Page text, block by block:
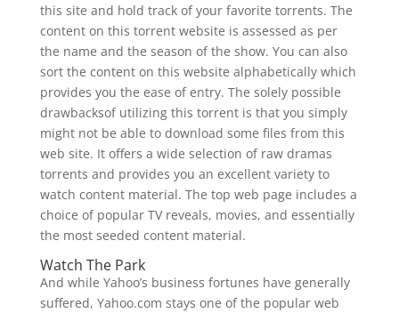
this site and hold track of your favorite torrents. The
content on this torrent website is assessed as per
the name and the season of the show. You can also
sort the content on this website alphabetically which
provides you the ease of entry. The solely possible
drawbacksof utilizing this torrent is that you simply
might not be able to download some files from this
web site. It offers a wide selection of raw dramas
torrents and provides you an excellent variety to
watch content material. The top web page includes a
choice of popular TV reveals, movies, and essentially
the most seeded content material.
Watch The Park
And while Yahoo’s business fortunes have generally
suffered, Yahoo.com stays one of the popular web